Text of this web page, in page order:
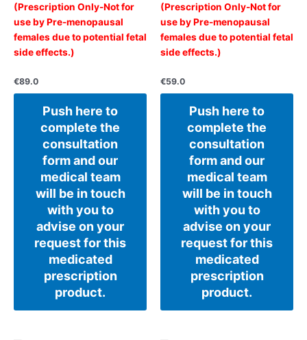
(Prescription Only-Not for
use by Pre-menopausal
females due to potential fetal
side effects.)
€89.0
Push here to
complete the
consultation
form and our
medical team
will be in touch
with you to
advise on your
request for this
medicated
prescription
product.
(Prescription Only-Not for
use by Pre-menopausal
females due to potential fetal
side effects.)
€59.0
Push here to
complete the
consultation
form and our
medical team
will be in touch
with you to
advise on your
request for this
medicated
prescription
product.